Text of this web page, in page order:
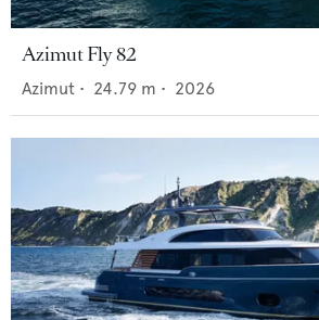
Azimut Fly 82
Azimut • 24.79 m • 2026